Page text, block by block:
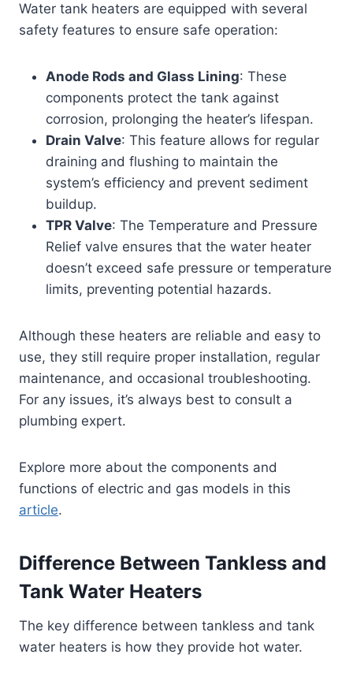
Water tank heaters are equipped with several
safety features to ensure safe operation:
Anode Rods and Glass Lining: These
components protect the tank against
corrosion, prolonging the heater’s lifespan.
Drain Valve: This feature allows for regular
draining and flushing to maintain the
system’s efficiency and prevent sediment
buildup.
TPR Valve: The Temperature and Pressure
Relief valve ensures that the water heater
doesn’t exceed safe pressure or temperature
limits, preventing potential hazards.
Although these heaters are reliable and easy to
use, they still require proper installation, regular
maintenance, and occasional troubleshooting.
For any issues, it’s always best to consult a
plumbing expert.
Explore more about the components and
functions of electric and gas models in this
article.
Difference Between Tankless and
Tank Water Heaters
The key difference between tankless and tank
water heaters is how they provide hot water.